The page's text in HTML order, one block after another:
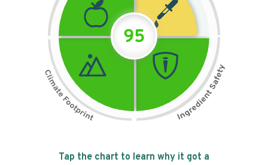
95
Tap the chart to learn why it got a